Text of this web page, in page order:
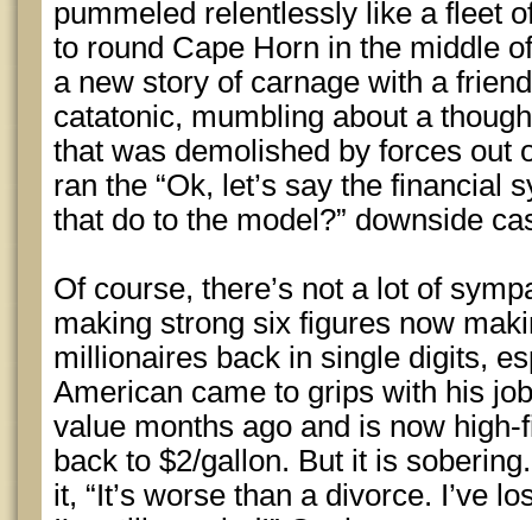
pummeled relentlessly like a fleet
to round Cape Horn in the middle
a new story of carnage with a
catatonic, mumbling about a
that was demolished by forces out
ran the “Ok, let’s say the financial
that do to the model?” downside
Of course, there’s not a lot of
making strong six figures now
millionaires back in single digits,
American came to grips with his
value months ago and is now
back to $2/gallon. But it is
it, “It’s worse than a divorce. I’ve